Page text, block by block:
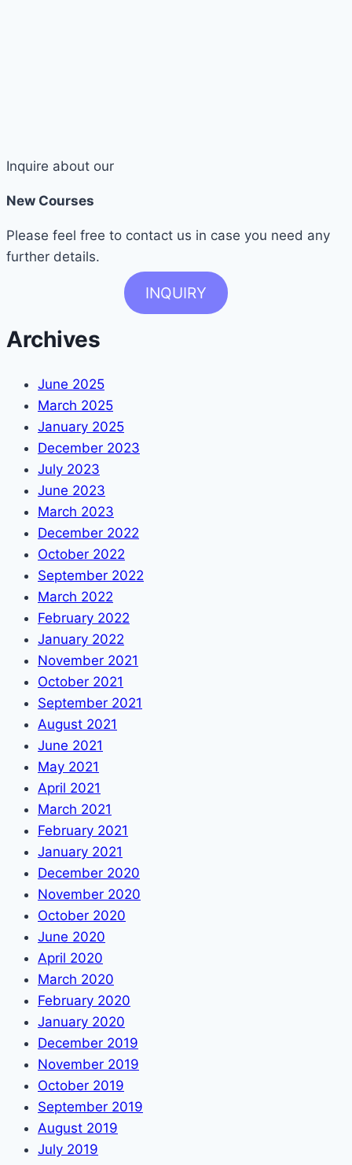
Inquire about our
New Courses
Please feel free to contact us in case you need any
further details.
INQUIRY
Archives
June 2025
March 2025
January 2025
December 2023
July 2023
June 2023
March 2023
December 2022
October 2022
September 2022
March 2022
February 2022
January 2022
November 2021
October 2021
September 2021
August 2021
June 2021
May 2021
April 2021
March 2021
February 2021
January 2021
December 2020
November 2020
October 2020
June 2020
April 2020
March 2020
February 2020
January 2020
December 2019
November 2019
October 2019
September 2019
August 2019
July 2019